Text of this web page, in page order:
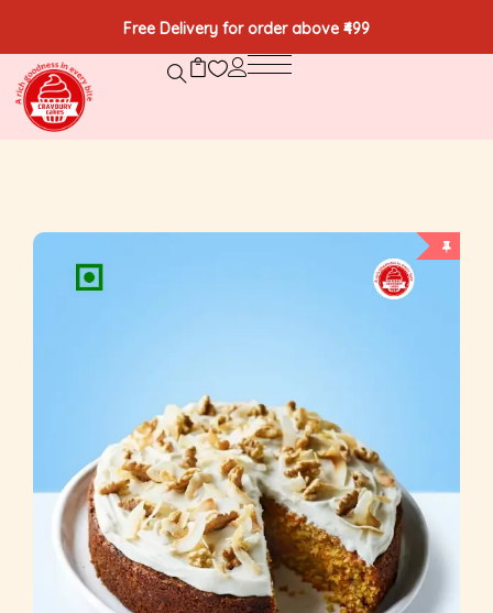
Free Delivery for order above ₹499